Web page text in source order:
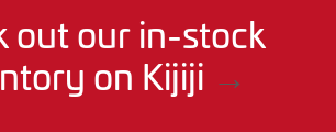
out our in-stock
on Kijiji →